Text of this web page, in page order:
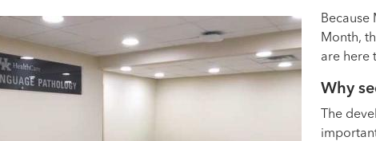
Because
Month,
are here
Why
The